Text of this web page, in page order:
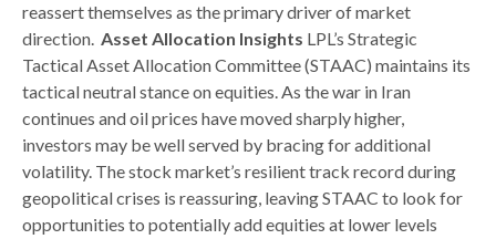
reassert themselves as the primary driver of market
direction. Asset Allocation Insights LPL’s Strategic
Tactical Asset Allocation Committee (STAAC) maintains its
tactical neutral stance on equities. As the war in Iran
continues and oil prices have moved sharply higher,
investors may be well served by bracing for additional
volatility. The stock market’s resilient track record during
geopolitical crises is reassuring, leaving STAAC to look for
opportunities to potentially add equities at lower levels